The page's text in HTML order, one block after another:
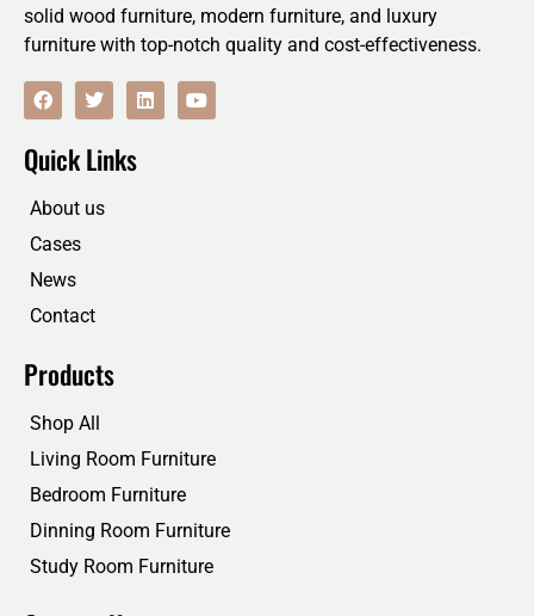
solid wood furniture, modern furniture, and luxury
furniture with top-notch quality and cost-effectiveness.
F
a
c
b
o
k
T
w
i
t
t
r
L
i
n
Y
o
u
Quick Links
About us
Cases
News
Contact
Products
Shop All
Living Room Furniture
Bedroom Furniture
Dinning Room Furniture
Study Room Furniture